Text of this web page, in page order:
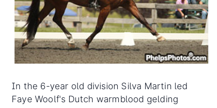
In the 6-year old division Silva Martin led
Faye Woolf's Dutch warmblood gelding